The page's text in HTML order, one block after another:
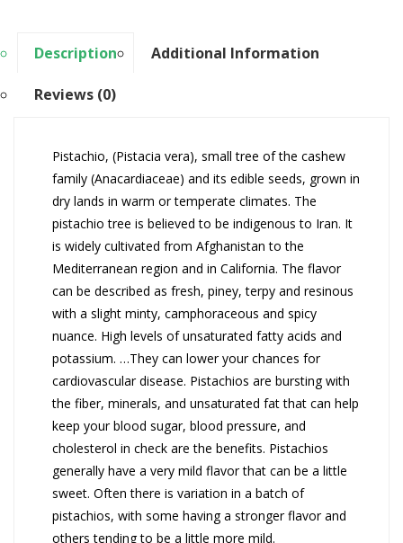
Description Additional Information
Reviews (0)
Pistachio, (Pistacia vera), small tree of the cashew
family (Anacardiaceae) and its edible seeds, grown in
dry lands in warm or temperate climates. The
pistachio tree is believed to be indigenous to Iran. It
is widely cultivated from Afghanistan to the
Mediterranean region and in California. The flavor
can be described as fresh, piney, terpy and resinous
with a slight minty, camphoraceous and spicy
nuance. High levels of unsaturated fatty acids and
potassium. …They can lower your chances for
cardiovascular disease. Pistachios are bursting with
the fiber, minerals, and unsaturated fat that can help
keep your blood sugar, blood pressure, and
cholesterol in check are the benefits. Pistachios
generally have a very mild flavor that can be a little
sweet. Often there is variation in a batch of
pistachios, with some having a stronger flavor and
others tending to be a little more mild.